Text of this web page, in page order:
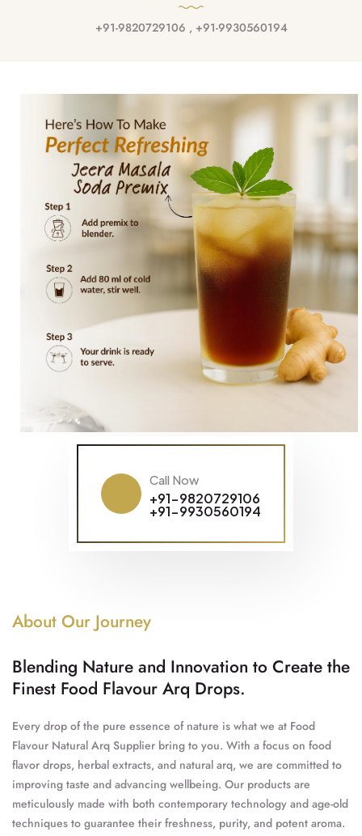
+91-9820729106 , +91-9930560194
Call Now
+91-9820729106
+91-9930560194
About Our Journey
Blending Nature and Innovation to Create the
Finest Food Flavour Arq Drops.
Every drop of the pure essence of nature is what we at Food
Flavour Natural Arq Supplier bring to you. With a focus on food
flavor drops, herbal extracts, and natural arq, we are committed to
improving taste and advancing wellbeing. Our products are
meticulously made with both contemporary technology and age-old
techniques to guarantee their freshness, purity, and potent aroma.